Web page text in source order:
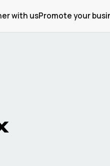
with usPromote your